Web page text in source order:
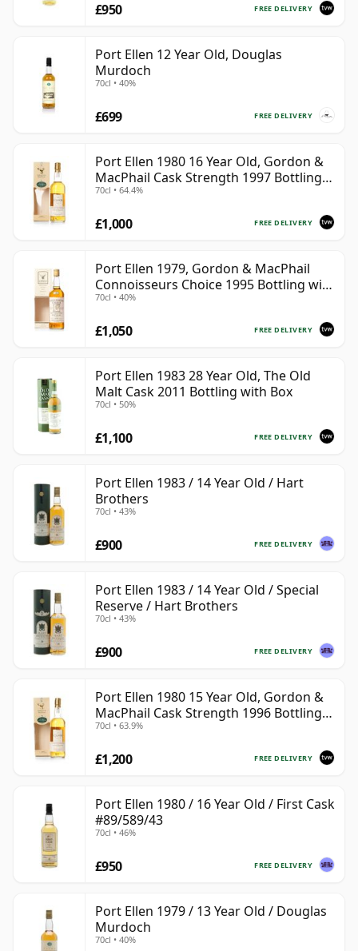
FREE DELIVERY
£950
Port Ellen 12 Year Old, Douglas
Murdoch
70cl • 40%
FREE DELIVERY
£699
Port Ellen 1980 16 Year Old, Gordon &
MacPhail Cask Strength 1997 Bottling
with Box
70cl • 64.4%
FREE DELIVERY
£1,000
Port Ellen 1979, Gordon & MacPhail
Connoisseurs Choice 1995 Bottling with
Box
70cl • 40%
FREE DELIVERY
£1,050
Port Ellen 1983 28 Year Old, The Old
Malt Cask 2011 Bottling with Box
70cl • 50%
FREE DELIVERY
£1,100
Port Ellen 1983 / 14 Year Old / Hart
Brothers
70cl • 43%
FREE DELIVERY
£900
Port Ellen 1983 / 14 Year Old / Special
Reserve / Hart Brothers
70cl • 43%
FREE DELIVERY
£900
Port Ellen 1980 15 Year Old, Gordon &
MacPhail Cask Strength 1996 Bottling
with Box
70cl • 63.9%
FREE DELIVERY
£1,200
Port Ellen 1980 / 16 Year Old / First Cask
#89/589/43
70cl • 46%
FREE DELIVERY
£950
Port Ellen 1979 / 13 Year Old / Douglas
Murdoch
70cl • 40%